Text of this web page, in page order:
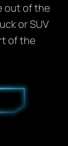
out of the
or SUV
of the